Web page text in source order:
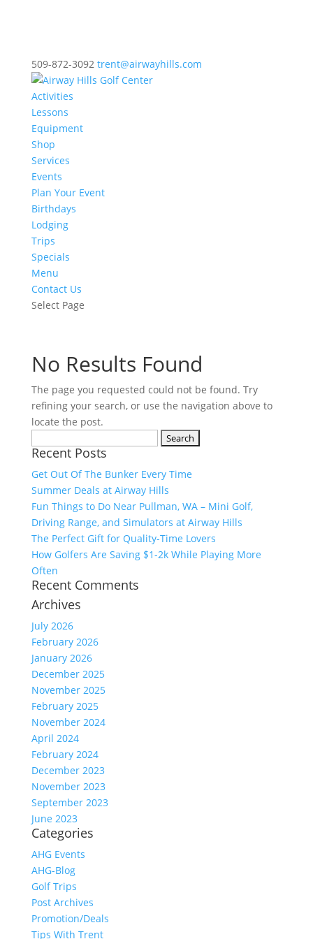
509-872-3092 trent@airwayhills.com
Activities
Lessons
Equipment
Shop
Services
Events
Plan Your Event
Birthdays
Lodging
Trips
Specials
Menu
Contact Us
Select Page
No Results Found
The page you requested could not be found. Try
refining your search, or use the navigation above to
locate the post.
for:
Recent Posts
Get Out Of The Bunker Every Time
Summer Deals at Airway Hills
Fun Things to Do Near Pullman, WA – Mini Golf,
Driving Range, and Simulators at Airway Hills
The Perfect Gift for Quality-Time Lovers
How Golfers Are Saving $1-2k While Playing More
Often
Recent Comments
Archives
July 2026
February 2026
January 2026
December 2025
November 2025
February 2025
November 2024
April 2024
February 2024
December 2023
November 2023
September 2023
June 2023
Categories
AHG Events
AHG-Blog
Golf Trips
Post Archives
Promotion/Deals
Tips With Trent